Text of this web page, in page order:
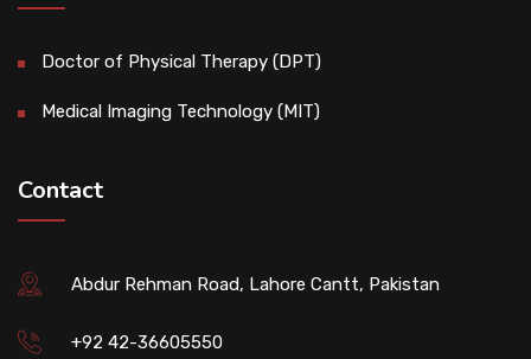
Doctor of Physical Therapy (DPT)
Medical Imaging Technology (MIT)
Contact
Abdur Rehman Road, Lahore Cantt, Pakistan
+92 42-36605550